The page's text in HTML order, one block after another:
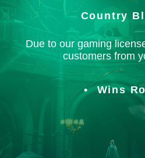
Country
Due to our gaming
customers from
Wins